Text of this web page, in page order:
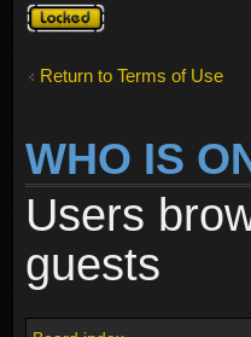
Topic
locked
Return to Terms of Use
WHO IS
Users
guests